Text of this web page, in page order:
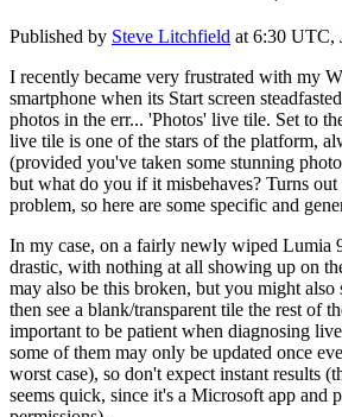
Published by Steve Litchfield at 6:30 UTC,
I recently became very frustrated with my
smartphone when its Start screen
photos in the err... 'Photos' live tile. Set to
live tile is one of the stars of the platform,
(provided you've taken some stunning
but what do you if it misbehaves? Turns
problem, so here are some specific and
In my case, on a fairly newly wiped Lumia
drastic, with nothing at all showing up on
may also be this broken, but you might also
then see a blank/transparent tile the rest of
important to be patient when diagnosing
some of them may only be updated once
worst case), so don't expect instant results
seems quick, since it's a Microsoft app and